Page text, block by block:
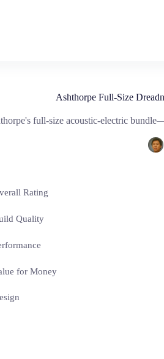
Ashthorpe Full-Size
full-size acoustic-electric
Rating
Quality
for Money